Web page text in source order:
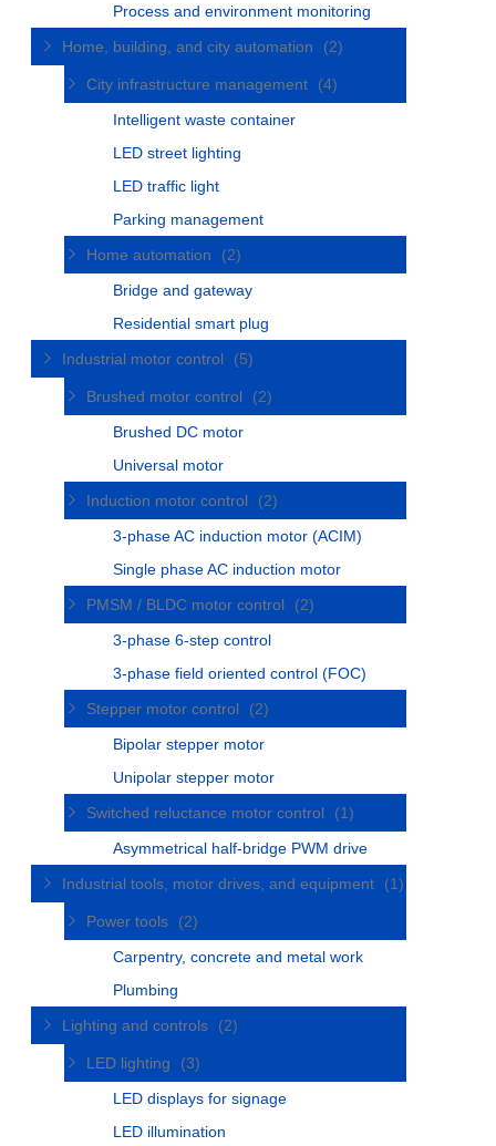
Process and environment monitoring
Home, building, and city automation
(2)
City infrastructure management
(4)
Intelligent waste container
LED street lighting
LED traffic light
Parking management
Home automation
(2)
Bridge and gateway
Residential smart plug
Industrial motor control
(5)
Brushed motor control
(2)
Brushed DC motor
Universal motor
Induction motor control
(2)
3-phase AC induction motor (ACIM)
Single phase AC induction motor
PMSM / BLDC motor control
(2)
3-phase 6-step control
3-phase field oriented control (FOC)
Stepper motor control
(2)
Bipolar stepper motor
Unipolar stepper motor
Switched reluctance motor control
(1)
Asymmetrical half-bridge PWM drive
Industrial tools, motor drives, and equipment
(1)
Power tools
(2)
Carpentry, concrete and metal work
Plumbing
Lighting and controls
(2)
LED lighting
(3)
LED displays for signage
LED illumination